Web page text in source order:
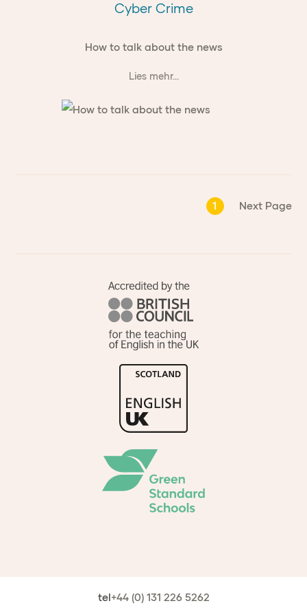
Cyber Crime
How to talk about the news
Lies mehr...
1 Next Page
tel+44 (0) 131 226 5262